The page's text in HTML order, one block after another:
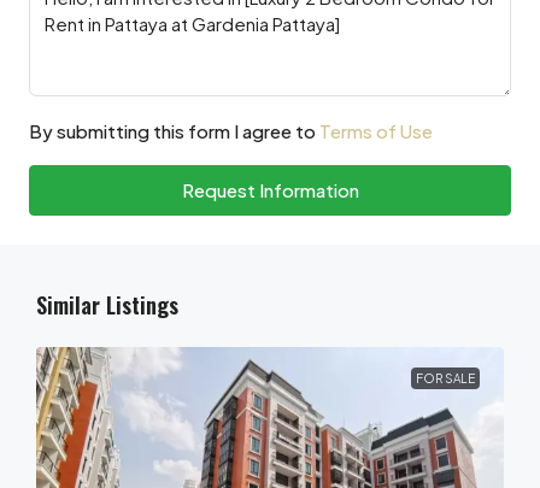
By submitting this form I agree to Terms of Use
Request Information
Similar Listings
FOR SALE